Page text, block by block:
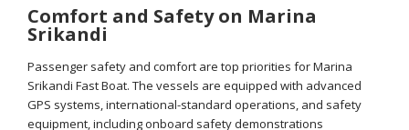
Comfort and Safety on Marina
Srikandi
Passenger safety and comfort are top priorities for Marina
Srikandi Fast Boat. The vessels are equipped with advanced
GPS systems, international-standard operations, and safety
equipment, including onboard safety demonstrations